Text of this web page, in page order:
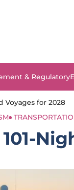
& Regulatory
Voyages for 2028